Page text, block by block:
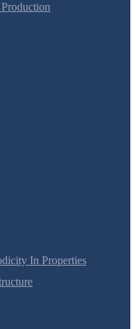
In Properties